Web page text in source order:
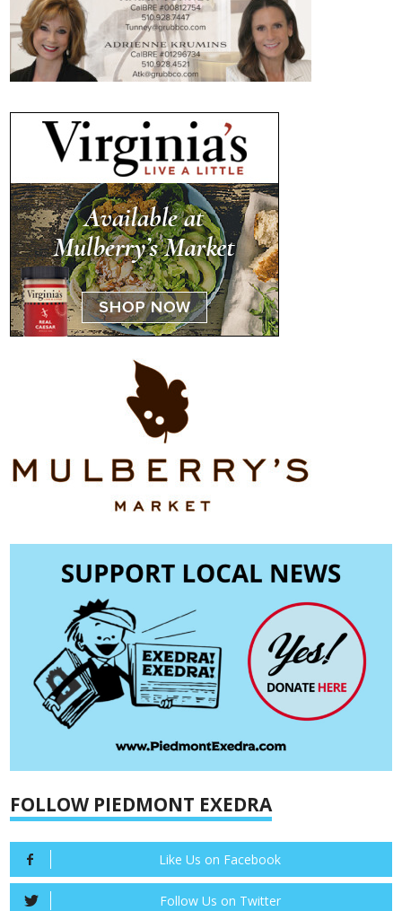
FOLLOW PIEDMONT EXEDRA
Like Us on Facebook
Follow Us on Twitter